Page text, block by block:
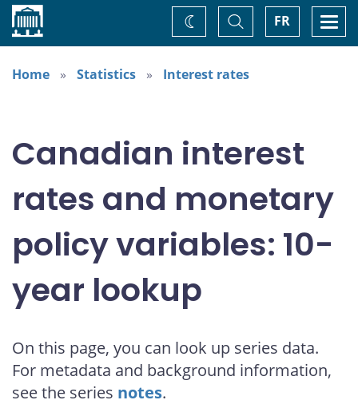
Home FR
Toggle
Search
Change
theme
Home
Statistics Interest rates
Canadian interest
rates and monetary
policy variables: 10-
year lookup
On this page, you can look up series data.
For metadata and background information,
see the series notes.